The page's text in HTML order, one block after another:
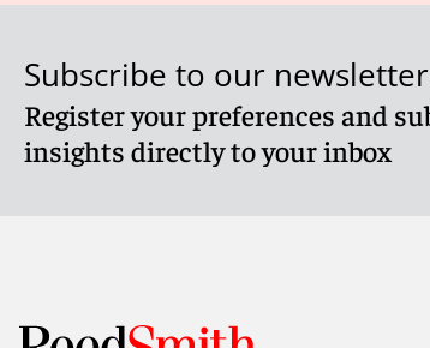
Subscribe to our
Register your preferences and
insights directly to your inbox